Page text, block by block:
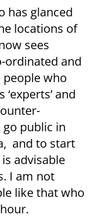
has glanced
locations of
sees
ordinated and
people who
and
public in
and to start
advisable
I am not
like that who